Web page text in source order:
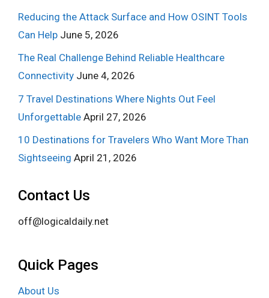
Reducing the Attack Surface and How OSINT Tools
Can Help June 5, 2026
The Real Challenge Behind Reliable Healthcare
Connectivity June 4, 2026
7 Travel Destinations Where Nights Out Feel
Unforgettable April 27, 2026
10 Destinations for Travelers Who Want More Than
Sightseeing April 21, 2026
Contact Us
off@logicaldaily.net
Quick Pages
About Us